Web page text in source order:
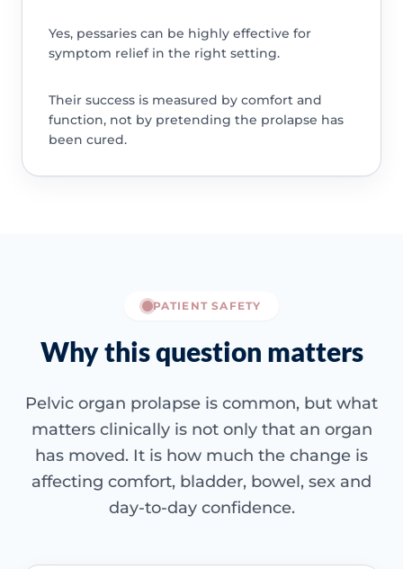
Yes, pessaries can be highly effective for
symptom relief in the right setting.
Their success is measured by comfort and
function, not by pretending the prolapse has
been cured.
PATIENT SAFETY
Why this question matters
Pelvic organ prolapse is common, but what
matters clinically is not only that an organ
has moved. It is how much the change is
affecting comfort, bladder, bowel, sex and
day-to-day confidence.